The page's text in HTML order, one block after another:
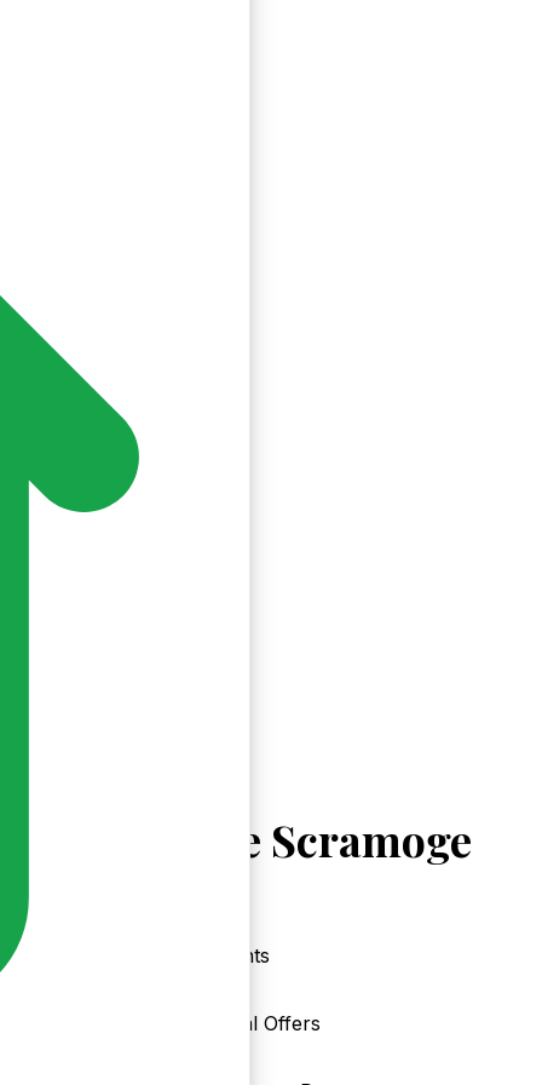
Explore Scramoge
Events
Local Offers